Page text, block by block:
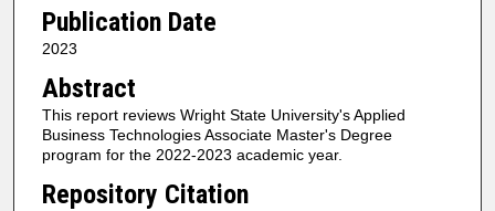
Publication Date
2023
Abstract
This report reviews Wright State University's Applied
Business Technologies Associate Master's Degree
program for the 2022-2023 academic year.
Repository Citation